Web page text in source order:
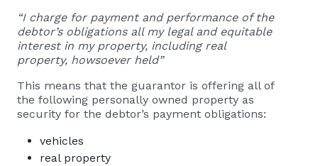
“I charge for payment and performance of the
debtor’s obligations all my legal and equitable
interest in my property, including real
property, howsoever held”
This means that the guarantor is offering all of
the following personally owned property as
security for the debtor’s payment obligations:
vehicles
real property